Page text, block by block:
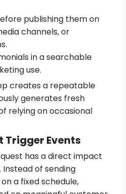
publishing them on
channels, or
in a searchable
use.
creates a repeatable
generates fresh
relying on occasional
Trigger Events
has a direct impact
of sending
a fixed schedule,